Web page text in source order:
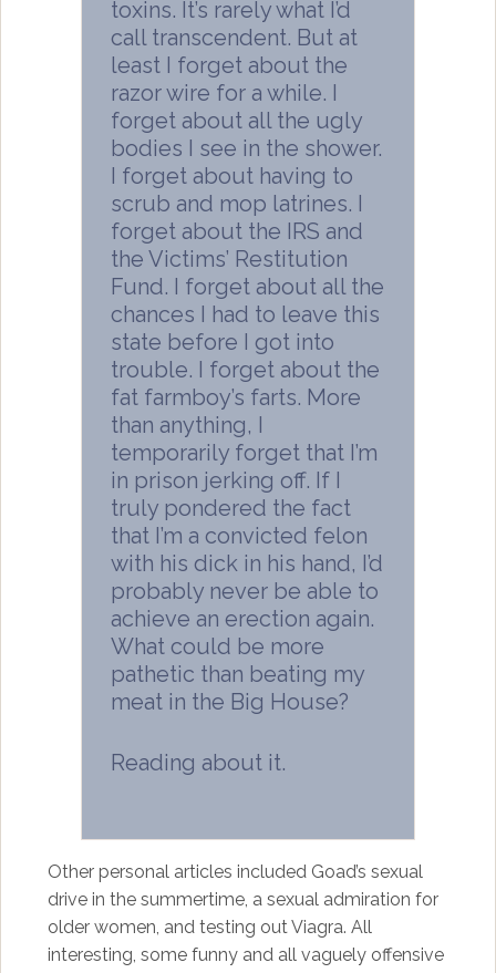
toxins. It’s rarely what I’d
call transcendent. But at
least I forget about the
razor wire for a while. I
forget about all the ugly
bodies I see in the shower.
I forget about having to
scrub and mop latrines. I
forget about the IRS and
the Victims’ Restitution
Fund. I forget about all the
chances I had to leave this
state before I got into
trouble. I forget about the
fat farmboy’s farts. More
than anything, I
temporarily forget that I’m
in prison jerking off. If I
truly pondered the fact
that I’m a convicted felon
with his dick in his hand, I’d
probably never be able to
achieve an erection again.
What could be more
pathetic than beating my
meat in the Big House?
Reading about it.
Other personal articles included Goad’s sexual
drive in the summertime, a sexual admiration for
older women, and testing out Viagra. All
interesting, some funny and all vaguely offensive